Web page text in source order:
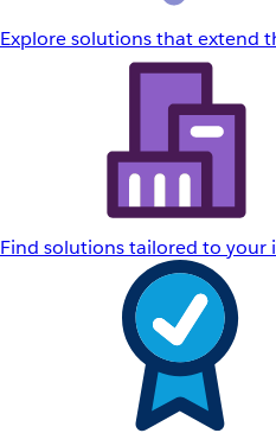
Explore solutions that extend
Find solutions tailored to your